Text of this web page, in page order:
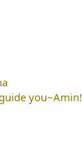
you~Amin!